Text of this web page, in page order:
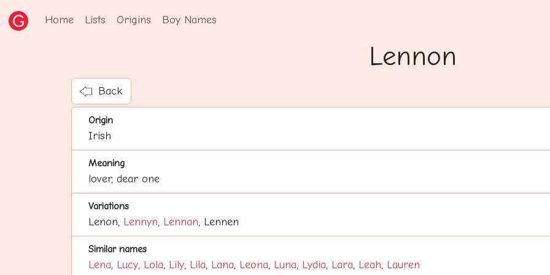
Home Lists Origins Boy Names
Lennon
Back
Origin
Irish
Meaning
lover, dear one
Variations
Lenon, Lennyn, Lennan, Lennen
Similar names
Lena, Lucy, Lola, Lily, Lila, Lana, Leona, Luna, Lydia, Lara, Leah, Lauren